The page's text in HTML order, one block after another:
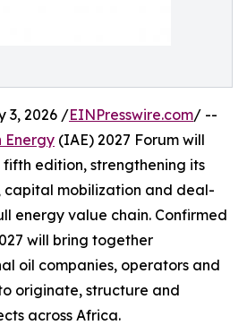
3, 2026 /EINPresswire.com/ --
Energy (IAE) 2027 Forum will
edition, strengthening its
capital mobilization and deal-
energy value chain. Confirmed
will bring together
oil companies, operators and
originate, structure and
across Africa.